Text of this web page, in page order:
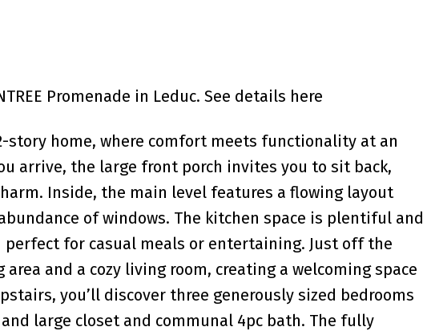
Promenade in Leduc. See details here
home, where comfort meets functionality at an
arrive, the large front porch invites you to sit back,
Inside, the main level features a flowing layout
of windows. The kitchen space is plentiful and
for casual meals or entertaining. Just off the
and a cozy living room, creating a welcoming space
you’ll discover three generously sized bedrooms
large closet and communal 4pc bath. The fully